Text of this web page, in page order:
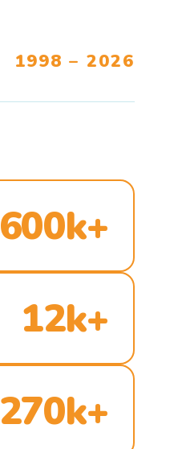
1998 – 2026
600k+
12k+
270k+